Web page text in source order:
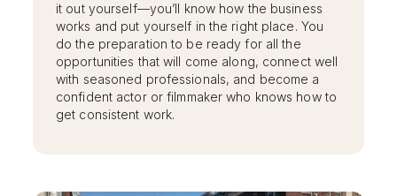
it out yourself—you’ll know how the business
works and put yourself in the right place. You
do the preparation to be ready for all the
opportunities that will come along, connect well
with seasoned professionals, and become a
confident actor or filmmaker who knows how to
get consistent work.